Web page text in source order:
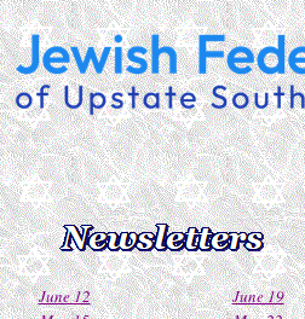
June 12
June 19